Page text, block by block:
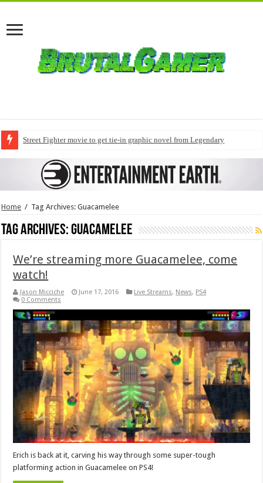
Street Fighter movie to get tie-in graphic novel from Legendary
Home / Tag Archives: Guacamelee
Tag Archives:Guacamelee
We’re streaming more Guacamelee, come
watch!
Jason Micciche June 17, 2016 Live Streams, News, PS4
0 Comments
Erich is back at it, carving his way through some super-tough
platforming action in Guacamelee on PS4!